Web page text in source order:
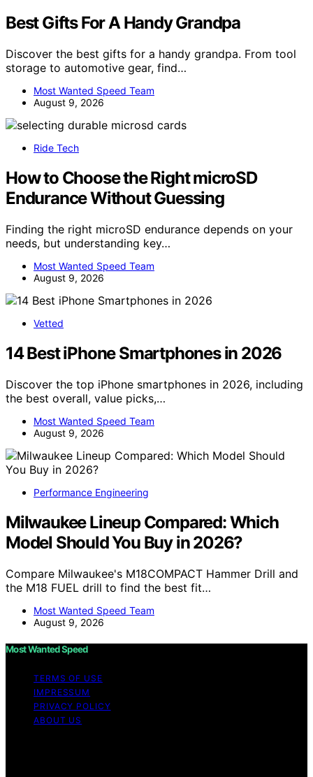
Best Gifts For A Handy Grandpa
Discover the best gifts for a handy grandpa. From tool
storage to automotive gear, find…
Most Wanted Speed Team
August 9, 2026
Ride Tech
How to Choose the Right microSD
Endurance Without Guessing
Finding the right microSD endurance depends on your
needs, but understanding key…
Most Wanted Speed Team
August 9, 2026
Vetted
14 Best iPhone Smartphones in 2026
Discover the top iPhone smartphones in 2026, including
the best overall, value picks,…
Most Wanted Speed Team
August 9, 2026
Performance Engineering
Milwaukee Lineup Compared: Which
Model Should You Buy in 2026?
Compare Milwaukee's M18COMPACT Hammer Drill and
the M18 FUEL drill to find the best fit…
Most Wanted Speed Team
August 9, 2026
Most Wanted Speed
TERMS OF USE
IMPRESSUM
PRIVACY POLICY
ABOUT US